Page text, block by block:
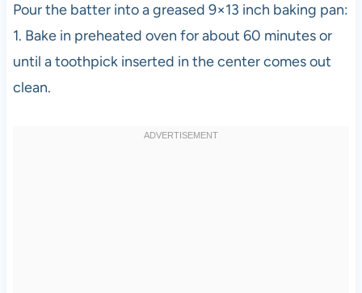
Pour the batter into a greased 9×13 inch baking pan:
1. Bake in preheated oven for about 60 minutes or
until a toothpick inserted in the center comes out
clean.